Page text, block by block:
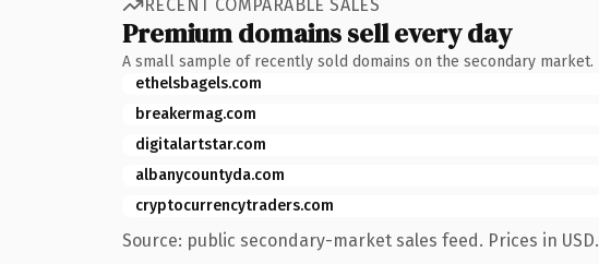
RECENT COMPARABLE SALES
Premium domains sell every day
A small sample of recently sold domains on the secondary market.
ethelsbagels.com
breakermag.com
digitalartstar.com
albanycountyda.com
cryptocurrencytraders.com
Source: public secondary-market sales feed. Prices in USD.